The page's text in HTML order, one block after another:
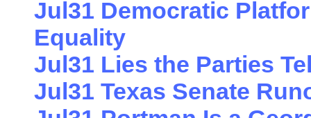
Jul31 Democratic
Equality
Jul31 Lies the Parties
Jul31 Texas Senate